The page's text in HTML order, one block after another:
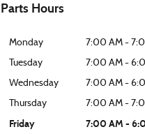
Parts Hours
Monday
7:00 AM -
Tuesday
7:00 AM -
Wednesday
7:00 AM -
Thursday
7:00 AM -
Friday 7:00 AM -